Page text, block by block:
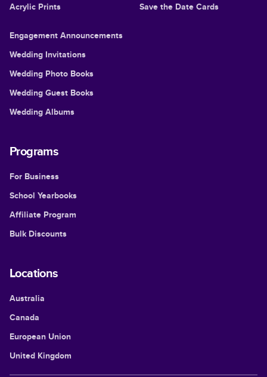
Acrylic Prints
Save the Date Cards
Engagement Announcements
Wedding Invitations
Wedding Photo Books
Wedding Guest Books
Wedding Albums
Programs
For Business
School Yearbooks
Affiliate Program
Bulk Discounts
Locations
Australia
Canada
European Union
United Kingdom